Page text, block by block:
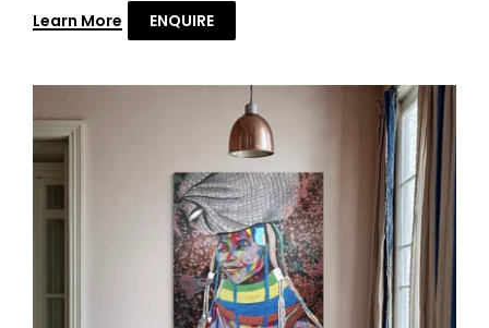
Learn More ENQUIRE